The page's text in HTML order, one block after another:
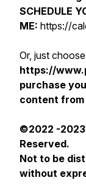
SCHEDULE
ME: https://
Or, just choose
https://
purchase
content
©2022 -2023
Reserved.
Not to be
without